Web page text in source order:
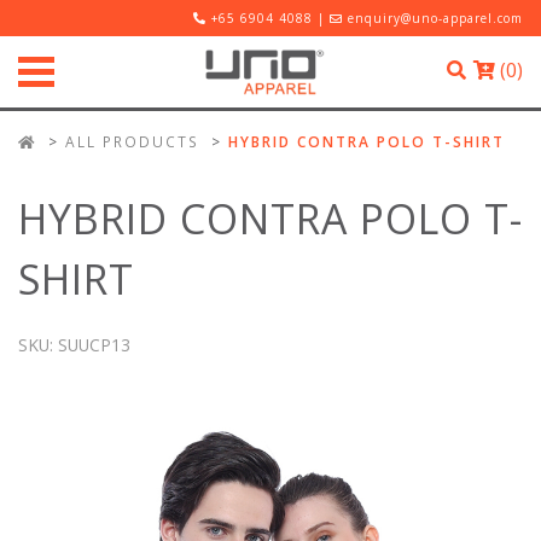
+65 6904 4088 | enquiry@uno-apparel.com
(0)
ALL PRODUCTS HYBRID CONTRA POLO T-SHIRT
HYBRID CONTRA POLO T-
SHIRT
SKU: SUUCP13